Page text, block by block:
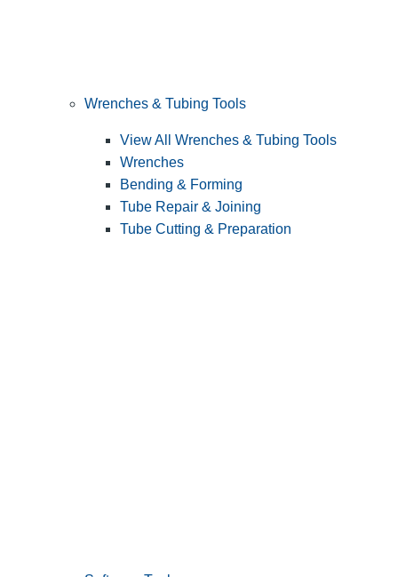
Wrenches & Tubing Tools
View All Wrenches & Tubing Tools
Wrenches
Bending & Forming
Tube Repair & Joining
Tube Cutting & Preparation